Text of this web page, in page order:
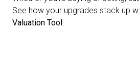
See how your upgrades stack up
Valuation Tool